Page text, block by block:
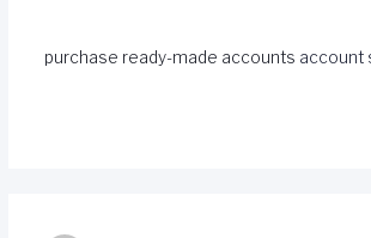
purchase ready-made accounts account